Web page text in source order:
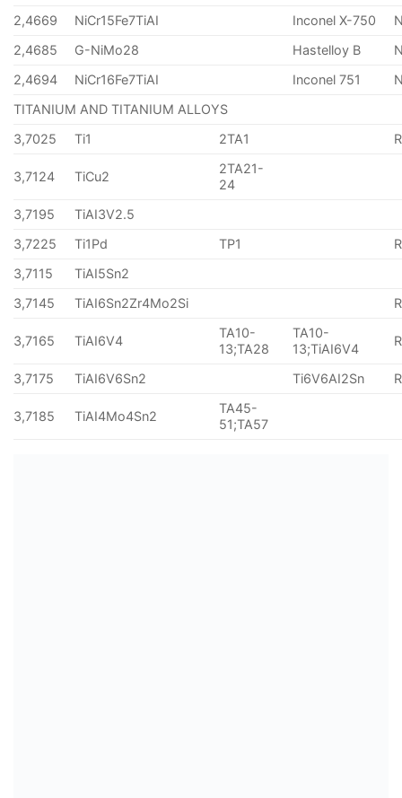
2,4669
NiCr15Fe7TiAI Inconel X-750
2,4685
G-NiMo28 Hastelloy B
2,4694
NiCr16Fe7TiAI Inconel 751
TITANIUM AND TITANIUM ALLOYS
3,7025
Ti1 2TA1
3,7124 TiCu2
2TA21-
24
3,7195
TiAI3V2.5
3,7225
Ti1Pd TP1
3,7115
TiAI5Sn2
3,7145
TiAI6Sn2Zr4Mo2Si
3,7165 TiAI6V4
TA10-
13;TA28
TA10-
13;TiAI6V4
3,7175 TiAI6V6Sn2 Ti6V6AI2Sn
3,7185 TiAI4Mo4Sn2
TA45-
51;TA57